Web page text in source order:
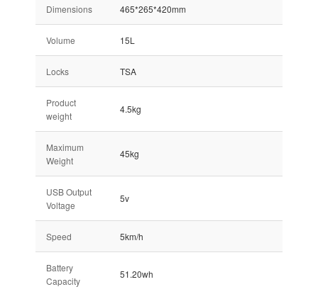
Dimensions 465*265*420mm
Volume 15L
Locks TSA
Product
weight
4.5kg
Maximum
Weight
45kg
USB Output
Voltage
5v
Speed 5km/h
Battery
Capacity
51.20wh